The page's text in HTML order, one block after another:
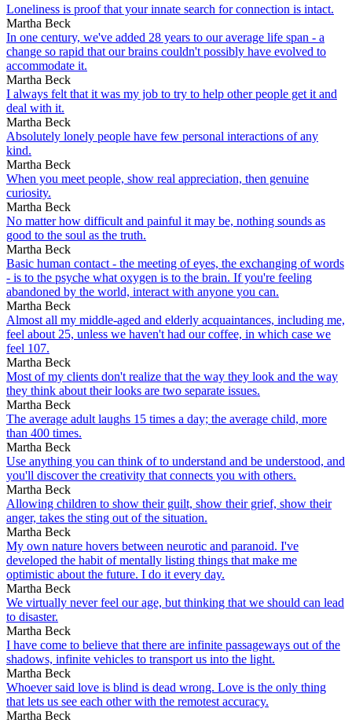
Loneliness is proof that your innate search for connection is intact.
Martha Beck
In one century, we've added 28 years to our average life span - a
change so rapid that our brains couldn't possibly have evolved to
accommodate it.
Martha Beck
I always felt that it was my job to try to help other people get it and
deal with it.
Martha Beck
Absolutely lonely people have few personal interactions of any
kind.
Martha Beck
When you meet people, show real appreciation, then genuine
curiosity.
Martha Beck
No matter how difficult and painful it may be, nothing sounds as
good to the soul as the truth.
Martha Beck
Basic human contact - the meeting of eyes, the exchanging of words
- is to the psyche what oxygen is to the brain. If you're feeling
abandoned by the world, interact with anyone you can.
Martha Beck
Almost all my middle-aged and elderly acquaintances, including me,
feel about 25, unless we haven't had our coffee, in which case we
feel 107.
Martha Beck
Most of my clients don't realize that the way they look and the way
they think about their looks are two separate issues.
Martha Beck
The average adult laughs 15 times a day; the average child, more
than 400 times.
Martha Beck
Use anything you can think of to understand and be understood, and
you'll discover the creativity that connects you with others.
Martha Beck
Allowing children to show their guilt, show their grief, show their
anger, takes the sting out of the situation.
Martha Beck
My own nature hovers between neurotic and paranoid. I've
developed the habit of mentally listing things that make me
optimistic about the future. I do it every day.
Martha Beck
We virtually never feel our age, but thinking that we should can lead
to disaster.
Martha Beck
I have come to believe that there are infinite passageways out of the
shadows, infinite vehicles to transport us into the light.
Martha Beck
Whoever said love is blind is dead wrong. Love is the only thing
that lets us see each other with the remotest accuracy.
Martha Beck